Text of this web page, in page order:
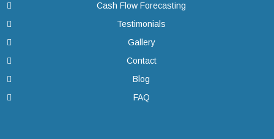
Cash Flow Forecasting
Testimonials
Gallery
Contact
Blog
FAQ